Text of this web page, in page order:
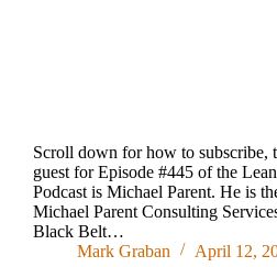
Scroll down for how to subscribe,
guest for Episode #445 of the
Podcast is Michael Parent. He is
Michael Parent Consulting
Black Belt…
Mark Graban
April 12,